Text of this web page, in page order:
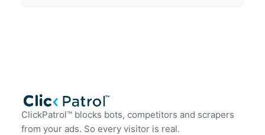
ClickPatrol™ blocks bots, competitors and scrapers
from your ads. So every visitor is real.